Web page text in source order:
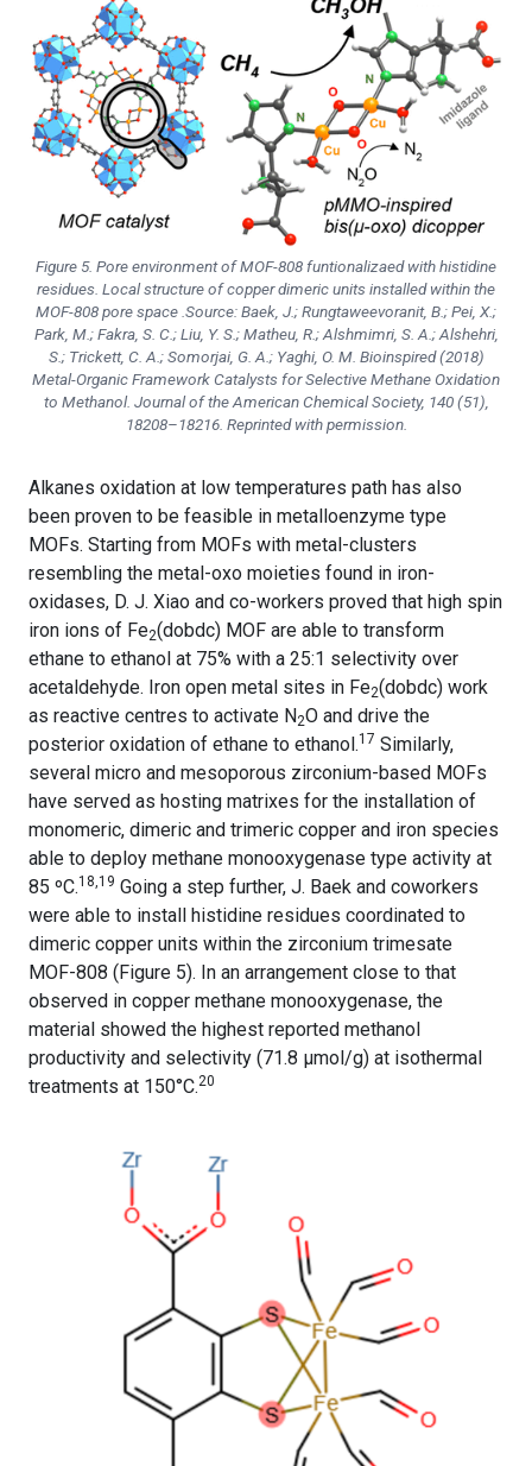
Figure 5. Pore environment of MOF-808 funtionalizaed with histidine
residues. Local structure of copper dimeric units installed within the
MOF-808 pore space .Source: Baek, J.; Rungtaweevoranit, B.; Pei, X.;
Park, M.; Fakra, S. C.; Liu, Y. S.; Matheu, R.; Alshmimri, S. A.; Alshehri,
S.; Trickett, C. A.; Somorjai, G. A.; Yaghi, O. M. Bioinspired (2018)
Metal-Organic Framework Catalysts for Selective Methane Oxidation
to Methanol. Journal of the American Chemical Society, 140 (51),
18208–18216. Reprinted with permission.
Alkanes oxidation at low temperatures path has also
been proven to be feasible in metalloenzyme type
MOFs. Starting from MOFs with metal-clusters
resembling the metal-oxo moieties found in iron-
oxidases, D. J. Xiao and co-workers proved that high spin
iron ions of Fe2(dobdc) MOF are able to transform
ethane to ethanol at 75% with a 25:1 selectivity over
acetaldehyde. Iron open metal sites in Fe2(dobdc) work
as reactive centres to activate N2O and drive the
posterior oxidation of ethane to ethanol.17 Similarly,
several micro and mesoporous zirconium-based MOFs
have served as hosting matrixes for the installation of
monomeric, dimeric and trimeric copper and iron species
able to deploy methane monooxygenase type activity at
85 ºC.18,19 Going a step further, J. Baek and coworkers
were able to install histidine residues coordinated to
dimeric copper units within the zirconium trimesate
MOF-808 (Figure 5). In an arrangement close to that
observed in copper methane monooxygenase, the
material showed the highest reported methanol
productivity and selectivity (71.8 µmol/g) at isothermal
treatments at 150°C.20